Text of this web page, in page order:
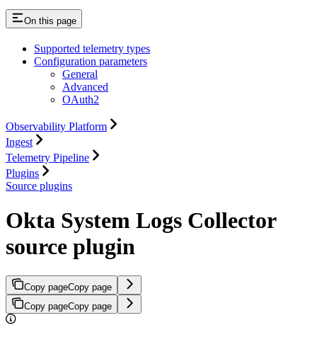
On this page
Supported telemetry types
Configuration parameters
General
Advanced
OAuth2
Observability Platform
Ingest
Telemetry Pipeline
Plugins
Source plugins
Okta System Logs Collector
source plugin
Copy pageCopy page
Copy pageCopy page